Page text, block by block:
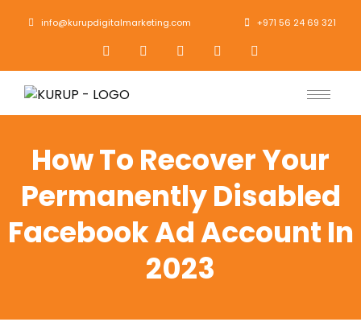
info@kurupdigitalmarketing.com +971 56 24 69 321
How To Recover Your
Permanently Disabled
Facebook Ad Account In
2023